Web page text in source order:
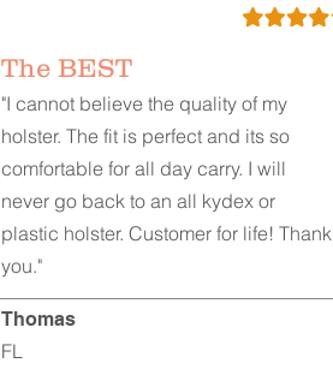
The BEST
"I cannot believe the quality of my
holster. The fit is perfect and its so
comfortable for all day carry. I will
never go back to an all kydex or
plastic holster. Customer for life! Thank
you."
Thomas
FL